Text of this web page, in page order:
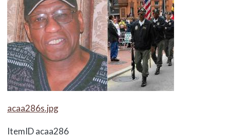
Media Items
acaa286s.jpg
ItemIDacaa286